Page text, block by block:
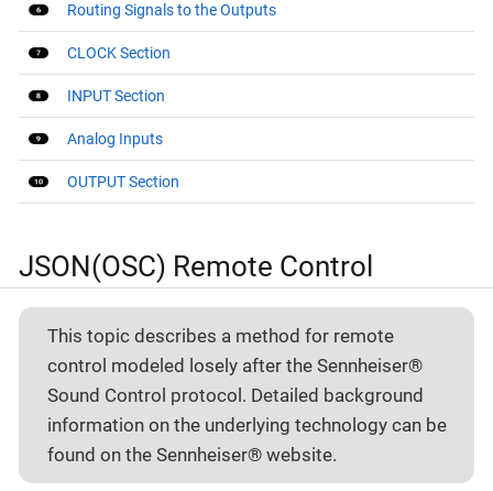
Routing Signals to the Outputs
CLOCK Section
INPUT Section
Analog Inputs
OUTPUT Section
JSON(OSC) Remote Control
This topic describes a method for remote
control modeled losely after the Sennheiser®
Sound Control protocol. Detailed background
information on the underlying technology can be
found on the Sennheiser® website.